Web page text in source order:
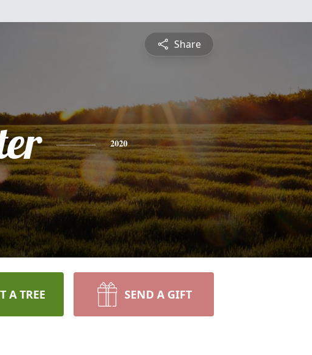
Share
2020
A TREE SEND A GIFT